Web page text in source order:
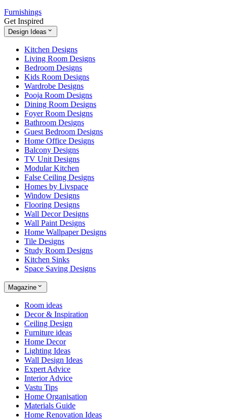
Furnishings
Get Inspired
Design Ideas
Kitchen Designs
Living Room Designs
Bedroom Designs
Kids Room Designs
Wardrobe Designs
Pooja Room Designs
Dining Room Designs
Foyer Room Designs
Bathroom Designs
Guest Bedroom Designs
Home Office Designs
Balcony Designs
TV Unit Designs
Modular Kitchen
False Ceiling Designs
Homes by Livspace
Window Designs
Flooring Designs
Wall Decor Designs
Wall Paint Designs
Home Wallpaper Designs
Tile Designs
Study Room Designs
Kitchen Sinks
Space Saving Designs
Magazine
Room ideas
Decor & Inspiration
Ceiling Design
Furniture ideas
Home Decor
Lighting Ideas
Wall Design Ideas
Expert Advice
Interior Advice
Vastu Tips
Home Organisation
Materials Guide
Home Renovation Ideas